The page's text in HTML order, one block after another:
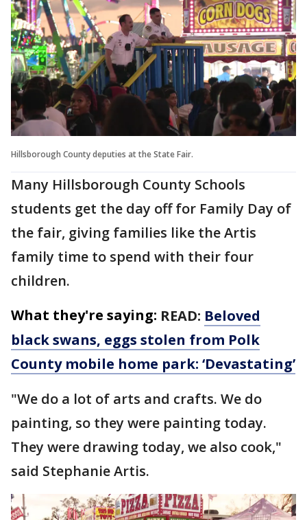
Hillsborough County deputies at the State Fair.
Many Hillsborough County Schools
students get the day off for Family Day of
the fair, giving families like the Artis
family time to spend with their four
children.
What they're saying: READ: Beloved
black swans, eggs stolen from Polk
County mobile home park: ‘Devastating’
"We do a lot of arts and crafts. We do
painting, so they were painting today.
They were drawing today, we also cook,"
said Stephanie Artis.